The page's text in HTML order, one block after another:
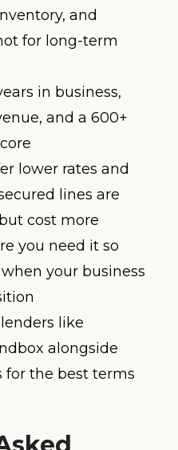
and
for long-term
in business,
and a 600+
lower rates and
lines are
cost more
you need it so
your business
like
alongside
the best terms